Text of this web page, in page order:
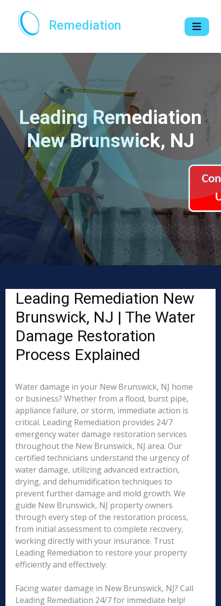
Remediation
Leading Remediation
New Brunswick, NJ
Leading Remediation New
Brunswick, NJ | The Water
Damage Restoration
Process Explained
Water damage in your New Brunswick, NJ home
or business? Whether from a flood, burst pipe,
appliance failure, or storm, immediate action is
critical. Leading Remediation provides 24/7
emergency water damage restoration services
throughout the New Brunswick, NJ area. Our
certified technicians understand the urgency of
water damage, utilizing advanced extraction,
drying, and dehumidification techniques to
prevent further damage and mold growth. We
guide New Brunswick, NJ property owners
through every step of the restoration process,
from initial assessment to complete recovery,
working directly with your insurance. Trust
Leading Remediation to restore your property
efficiently and effectively.
Facing water damage in New Brunswick, NJ? Call
Leading Remediation 24/7 for immediate help!